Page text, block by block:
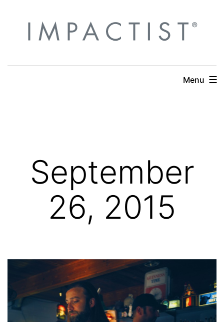
content
Menu
September
26, 2015